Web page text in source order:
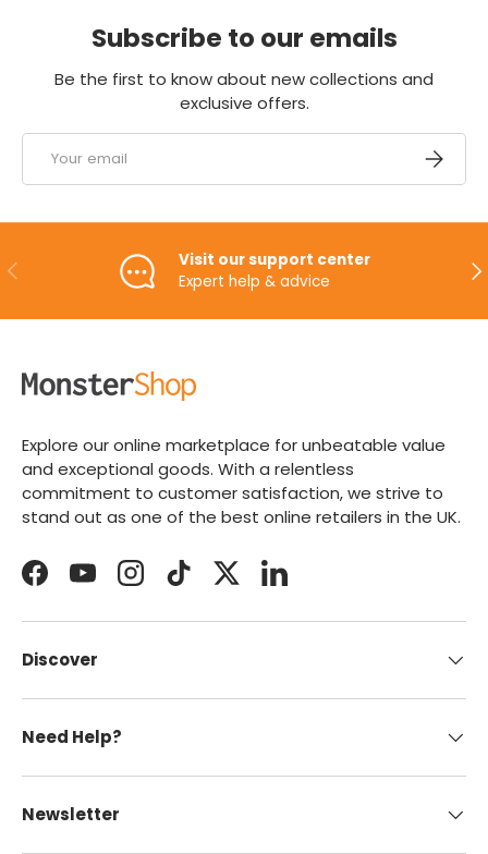
Subscribe to our emails
Be the first to know about new collections and
exclusive offers.
Email
PREVIOUS
Visit our support center
Expert help & advice
Explore our online marketplace for unbeatable value
and exceptional goods. With a relentless
commitment to customer satisfaction, we strive to
stand out as one of the best online retailers in the UK.
FacebookYouTubeInstagramTikTokTwitterLinkedIn
Discover
Need Help?
Newsletter